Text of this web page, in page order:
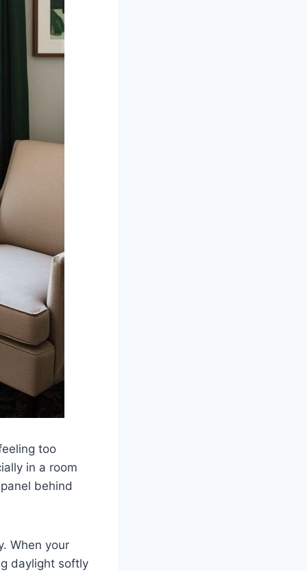
too
in a room
behind
When your
daylight softly